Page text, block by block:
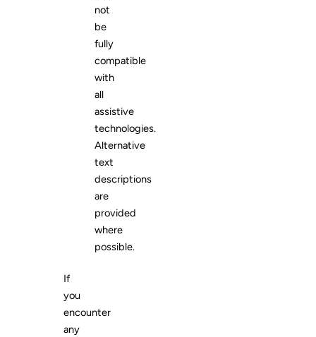
not
be
fully
compatible
with
all
assistive
technologies.
Alternative
text
descriptions
are
provided
where
possible.
If
you
encounter
any